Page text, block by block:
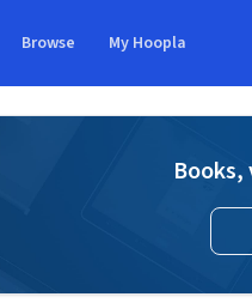
Browse My Hoopla